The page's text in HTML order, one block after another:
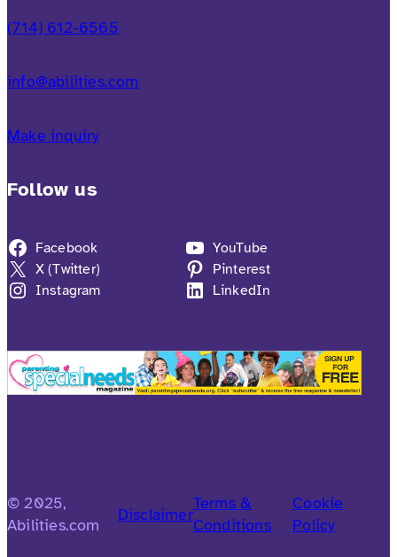
(714) 612-6565
info@abilities.com
Make inquiry
Follow us
Facebook
X (Twitter)
Instagram
YouTube
Pinterest
LinkedIn
© 2025,
Abilities.com
Disclaimer
Terms &
Conditions
Cookie
Policy